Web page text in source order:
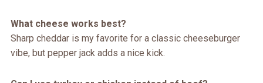
What cheese works best?
Sharp cheddar is my favorite for a classic cheeseburger
vibe, but pepper jack adds a nice kick.